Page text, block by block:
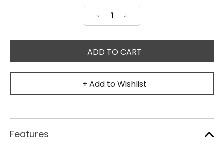
DecreaseIncrease
Quantity:
+ Add to Wishlist
Features